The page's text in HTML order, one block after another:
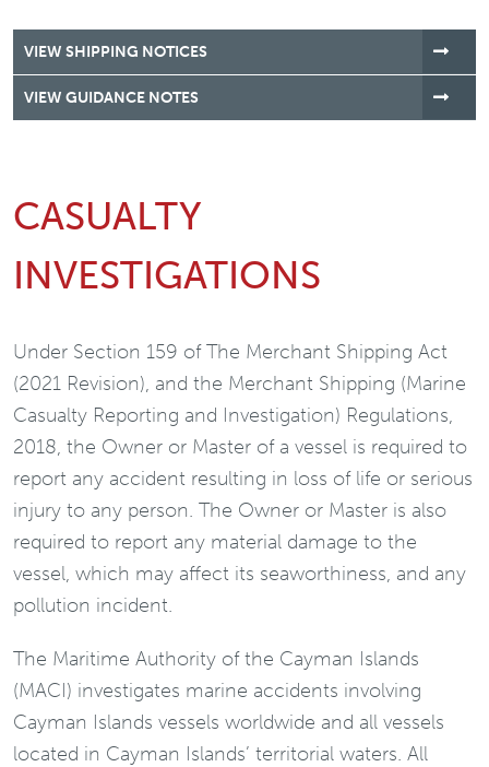
VIEW SHIPPING NOTICES
VIEW GUIDANCE NOTES
CASUALTY
INVESTIGATIONS
Under Section 159 of The Merchant Shipping Act
(2021 Revision), and the Merchant Shipping (Marine
Casualty Reporting and Investigation) Regulations,
2018, the Owner or Master of a vessel is required to
report any accident resulting in loss of life or serious
injury to any person. The Owner or Master is also
required to report any material damage to the
vessel, which may affect its seaworthiness, and any
pollution incident.
The Maritime Authority of the Cayman Islands
(MACI) investigates marine accidents involving
Cayman Islands vessels worldwide and all vessels
located in Cayman Islands’ territorial waters. All